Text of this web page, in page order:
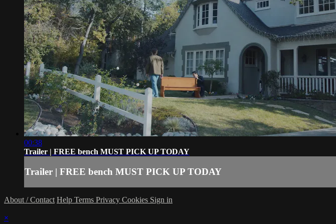
00:38
Trailer | FREE bench MUST PICK UP TODAY
Trailer | FREE bench MUST PICK UP TODAY
About / Contact Help Terms Privacy Cookies Sign in
×